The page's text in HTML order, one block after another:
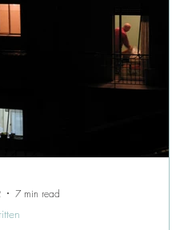
7 min read